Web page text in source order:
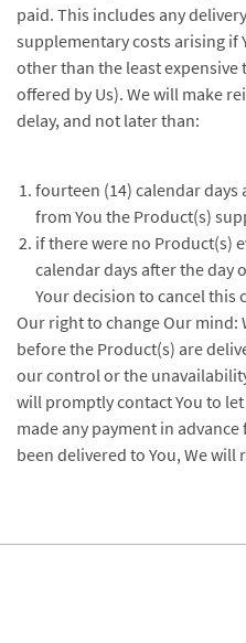
paid. This includes any
supplementary costs arising if
other than the least
offered by Us). We will make
delay, and not later than:
fourteen (14) calendar days
from You the Product(s)
if there were no Product(s)
calendar days after the day
Your decision to cancel this
Our right to change Our mind:
before the Product(s) are
our control or the
will promptly contact You to
made any payment in
been delivered to You, We